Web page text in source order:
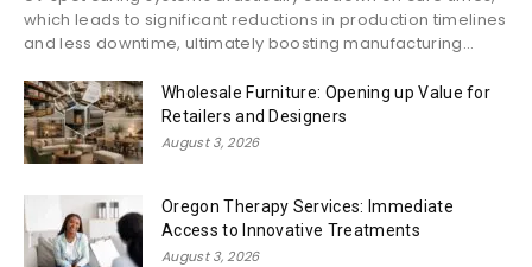
which leads to significant reductions in production timelines
and less downtime, ultimately boosting manufacturing...
Wholesale Furniture: Opening up Value for
Retailers and Designers
August 3, 2026
Oregon Therapy Services: Immediate
Access to Innovative Treatments
August 3, 2026